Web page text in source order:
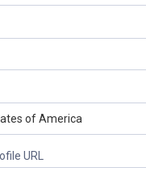
of America
URL